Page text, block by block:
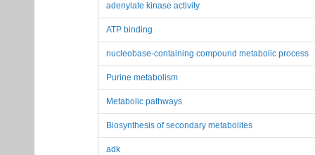
adenylate kinase activity
ATP binding
nucleobase-containing compound metabolic process
Purine metabolism
Metabolic pathways
Biosynthesis of secondary metabolites
adk